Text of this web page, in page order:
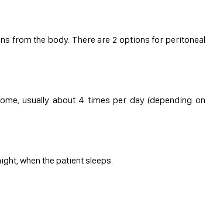
from the body. There are 2 options for peritoneal
usually about 4 times per day (depending on
when the patient sleeps.